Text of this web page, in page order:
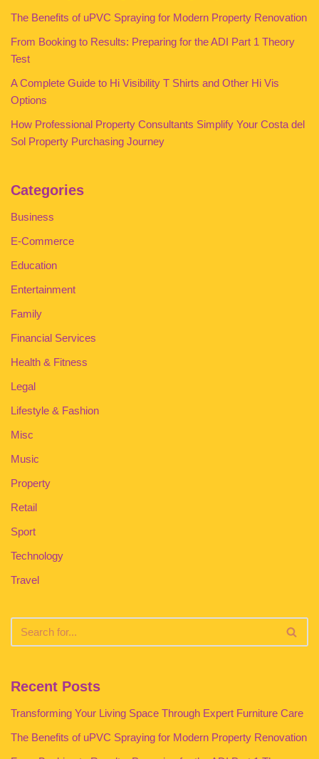
The Benefits of uPVC Spraying for Modern Property Renovation
From Booking to Results: Preparing for the ADI Part 1 Theory
Test
A Complete Guide to Hi Visibility T Shirts and Other Hi Vis
Options
How Professional Property Consultants Simplify Your Costa del
Sol Property Purchasing Journey
Categories
Business
E-Commerce
Education
Entertainment
Family
Financial Services
Health & Fitness
Legal
Lifestyle & Fashion
Misc
Music
Property
Retail
Sport
Technology
Travel
Recent Posts
Transforming Your Living Space Through Expert Furniture Care
The Benefits of uPVC Spraying for Modern Property Renovation